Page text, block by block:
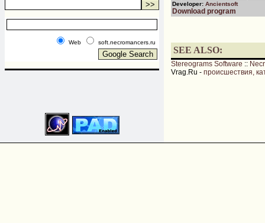
Web soft.necromancers.ru
Developer: Ancientsoft
Download program
SEE ALSO:
Stereograms Software ::
Vrag.Ru - происшествия,